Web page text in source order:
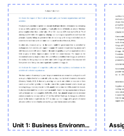
Unit 1: Business Environment